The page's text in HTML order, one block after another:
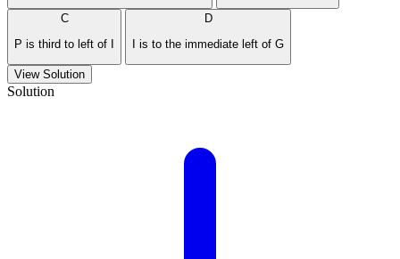
C
P is third to left of I
D
I is to the immediate left of G
View Solution
Solution